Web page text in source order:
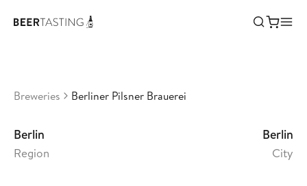
Berliner Pilsner Brauerei
Breweries Berliner Pilsner Brauerei
Berlin
Region
Berlin
City